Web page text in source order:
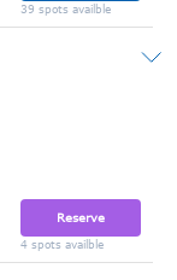
39 spots availble
Reserve
4 spots availble